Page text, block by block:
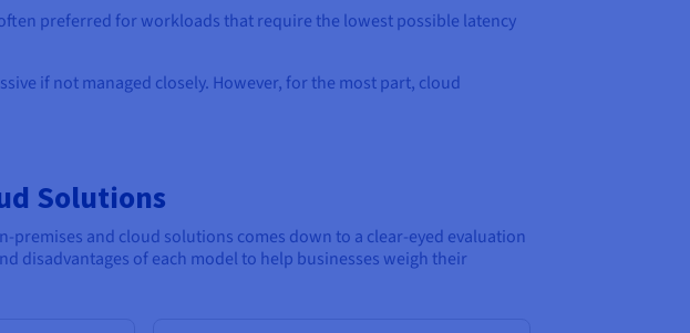
preferred for workloads that require the lowest possible latency
if not managed closely. However, for the most part, cloud
Solutions
and cloud solutions comes down to a clear-eyed evaluation
disadvantages of each model to help businesses weigh their